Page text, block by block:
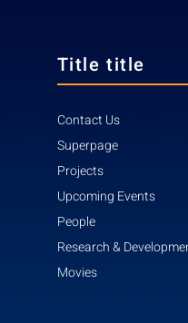
Title title
Contact Us
Superpage
Projects
Upcoming Events
People
Research &
Movies